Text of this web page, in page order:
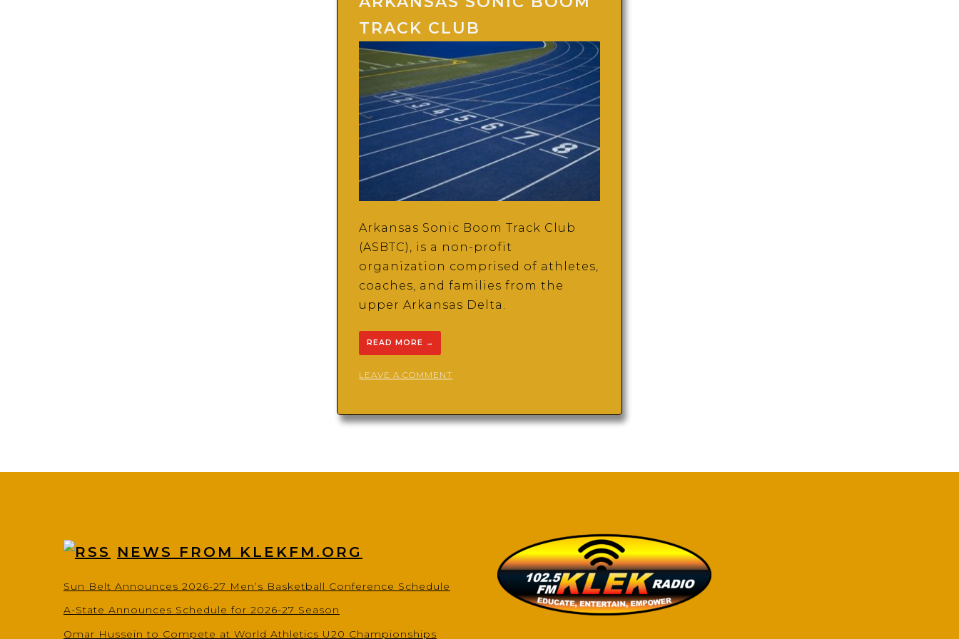
TRACK CLUB
Arkansas Sonic Boom Track Club
(ASBTC), is a non-profit
organization comprised of athletes,
coaches, and families from the
upper Arkansas Delta.
READ MORE →
LEAVE A COMMENT
BOOM
NEWS FROM KLEKFM.ORG
Sun Belt Announces 2026-27 Men’s Basketball Conference Schedule
A-State Announces Schedule for 2026-27 Season
Omar Hussein to Compete at World Athletics U20 Championships